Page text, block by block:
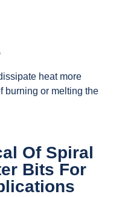
heat more
burning or melting the
Of Spiral
Bits For